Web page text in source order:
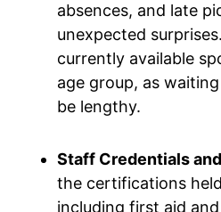
absences, and late
unexpected
currently available
age group, as
be lengthy.
Staff Credentials
the certifications
including first aid